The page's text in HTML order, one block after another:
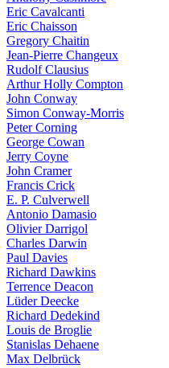
Eric Cavalcanti
Eric Chaisson
Gregory Chaitin
Jean-Pierre Changeux
Rudolf Clausius
Arthur Holly Compton
John Conway
Simon Conway-Morris
Peter Corning
George Cowan
Jerry Coyne
John Cramer
Francis Crick
E. P. Culverwell
Antonio Damasio
Olivier Darrigol
Charles Darwin
Paul Davies
Richard Dawkins
Terrence Deacon
Lüder Deecke
Richard Dedekind
Louis de Broglie
Stanislas Dehaene
Max Delbrück